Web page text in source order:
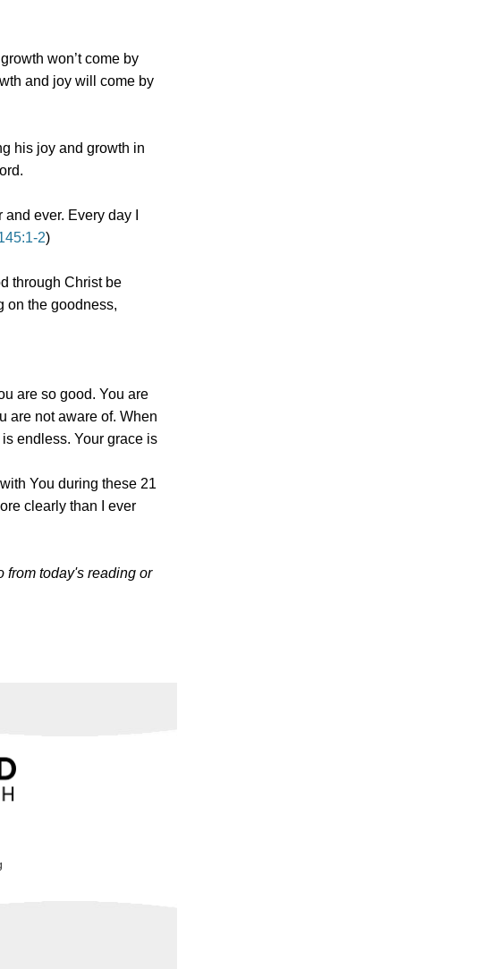
won’t come by
and joy will come by
his joy and growth in
ever. Every day I
2)
through Christ be
on the goodness,
are so good. You are
are not aware of. When
is endless. Your grace is
You during these 21
clearly than I ever
from today's reading or